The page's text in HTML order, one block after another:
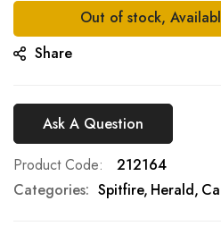
gallery
Out of stock,
Share
Ask A Question
Product Code
212164
Categories: Spitfire Herald